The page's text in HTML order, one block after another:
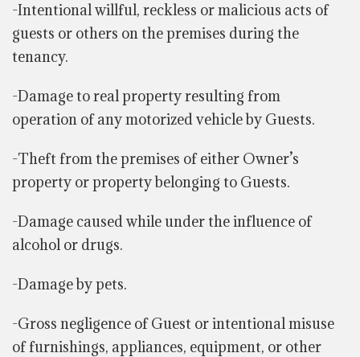
-Intentional willful, reckless or malicious acts of
guests or others on the premises during the
tenancy.
-Damage to real property resulting from
operation of any motorized vehicle by Guests.
-Theft from the premises of either Owner’s
property or property belonging to Guests.
-Damage caused while under the influence of
alcohol or drugs.
-Damage by pets.
-Gross negligence of Guest or intentional misuse
of furnishings, appliances, equipment, or other